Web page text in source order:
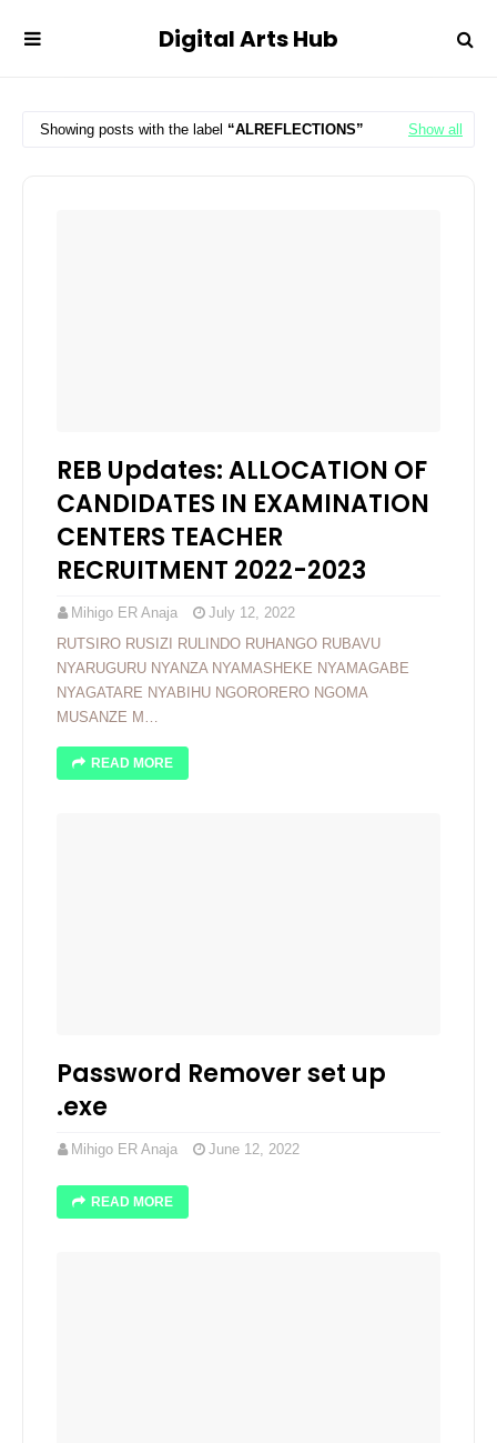
Digital Arts Hub
Showing posts with the label ALREFLECTIONS Show all
REB Updates: ALLOCATION OF
CANDIDATES IN EXAMINATION
CENTERS TEACHER
RECRUITMENT 2022-2023
Mihigo ER Anaja
July 12, 2022
RUTSIRO RUSIZI RULINDO RUHANGO RUBAVU
NYARUGURU NYANZA NYAMASHEKE NYAMAGABE
NYAGATARE NYABIHU NGORORERO NGOMA
MUSANZE M…
READ MORE
Password Remover set up
.exe
Mihigo ER Anaja June 12, 2022
READ MORE